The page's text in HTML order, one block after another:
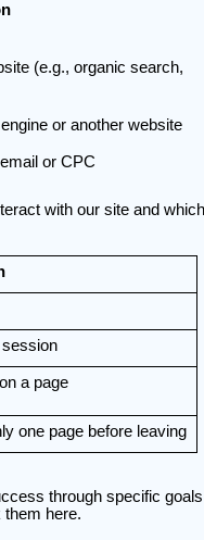
(e.g., organic search,
or another website
or CPC
with our site and
a page
one page before leaving
through specific
here.